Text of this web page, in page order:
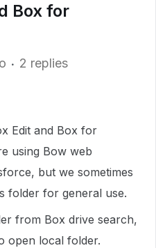
Box for
2 replies
Edit and Box for
using Bow web
but we sometimes
folder for general use.
from Box drive search,
open local folder.